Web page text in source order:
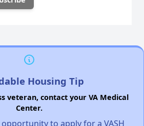
Housing Tip
veteran, contact your VA Medical
Center.
opportunity to apply for a VASH